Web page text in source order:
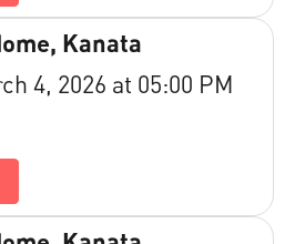
Kanata
4, 2026 at 05:00 PM